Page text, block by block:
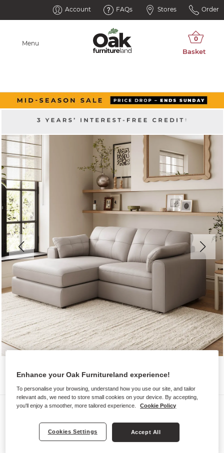
Account FAQs Stores Order
Menu
Sofas
MARLEY
2 Seater Left Hand Compact Chaise
Enhance your Oak Furnitureland experience!
To personalise your browsing, understand how you use our site, and tailor
relevant ads, we need to store small cookies on your device. By accepting,
you'll enjoy a smoother, more tailored experience.
Cookie Policy
Cookies Settings Accept All